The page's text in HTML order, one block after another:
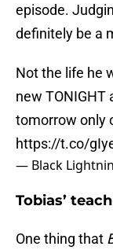
episode.
definitely be a
Not the life he
new TONIGHT
tomorrow only
https://t.co/
— Black
Tobias’
One thing that